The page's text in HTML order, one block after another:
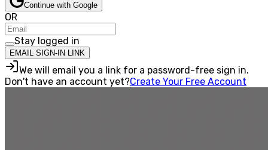
Continue with Google
OR
Stay logged in
EMAIL SIGN-IN LINK
We will email you a link for a password-free sign in.
Don't have an account yet?Create Your Free Account